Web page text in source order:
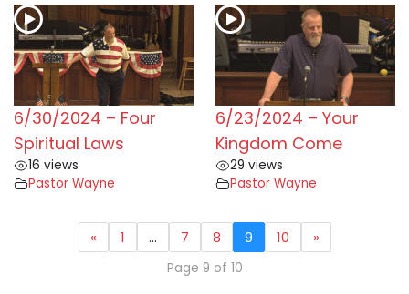
6/30/2024 – Four
Spiritual Laws
16 views
Pastor Wayne
6/23/2024 – Your
Kingdom Come
29 views
Pastor Wayne
« 1 … 7 8 9 10 »
Page 9 of 10